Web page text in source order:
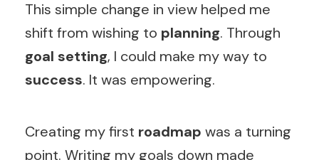
This simple change in view helped me
shift from wishing to planning. Through
goal setting, I could make my way to
success. It was empowering.
Creating my first roadmap was a turning
point. Writing my goals down made